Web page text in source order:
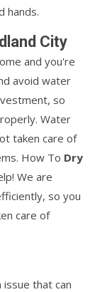
hands.
City
and you're
avoid water
so
Water
taken care of
How To Dry
We are
so you
care of
issue that can